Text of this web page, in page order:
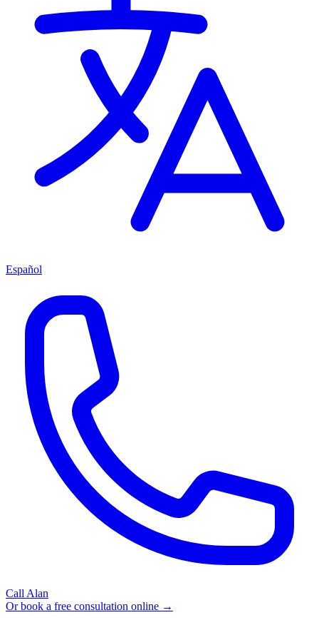
Español
Call Alan
Or book a free consultation online →